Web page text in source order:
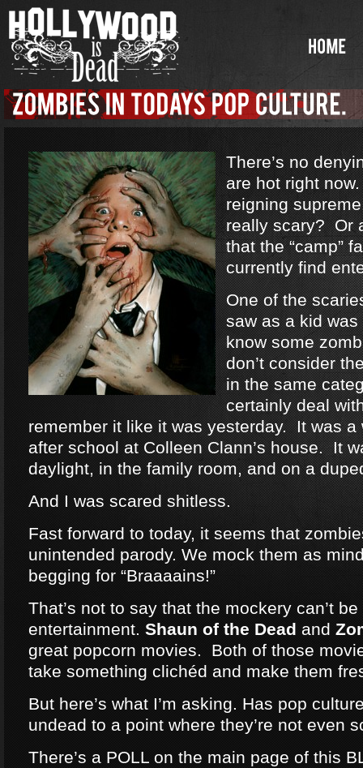
There’s no
are hot right
reigning
really scary? Or
that the “camp”
currently find
One of the
saw as a kid was
know some
don’t consider
in the same
certainly deal
remember it like it was yesterday. It was a
after school at Colleen Clann’s house. It
daylight, in the family room, and on a
And I was scared shitless.
Fast forward to today, it seems that
unintended parody. We mock them as
begging for “Braaaains!”
That’s not to say that the mockery can’t
entertainment.Shaun of the Deadand
great popcorn movies. Both of those
take something clichéd and make them
But here’s what I’m asking. Has pop
undead to a point where they’re not even
There’s a POLL on the main page of this